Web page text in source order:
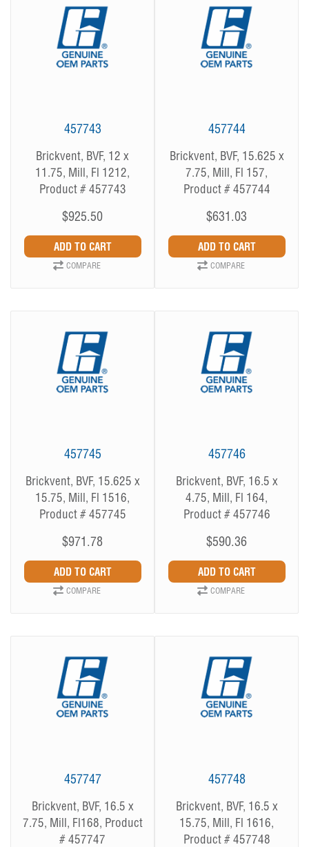
457743
Brickvent, BVF, 12 x
11.75, Mill, Fl 1212,
Product # 457743
$925.50
COMPARE
457744
Brickvent, BVF, 15.625 x
7.75, Mill, Fl 157,
Product # 457744
$631.03
COMPARE
457745
Brickvent, BVF, 15.625 x
15.75, Mill, Fl 1516,
Product # 457745
$971.78
COMPARE
457746
Brickvent, BVF, 16.5 x
4.75, Mill, Fl 164,
Product # 457746
$590.36
COMPARE
457747
Brickvent, BVF, 16.5 x
7.75, Mill, Fl168, Product
# 457747
457748
Brickvent, BVF, 16.5 x
15.75, Mill, Fl 1616,
Product # 457748